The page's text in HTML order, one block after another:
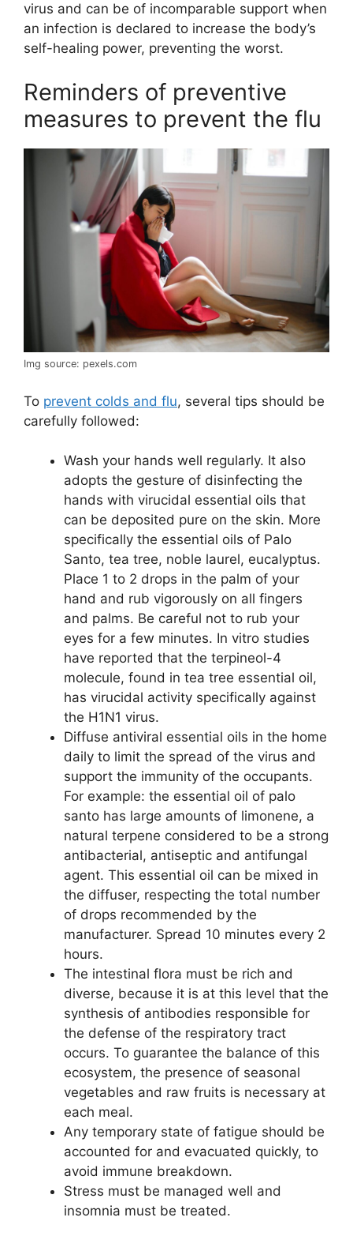
virus and can be of incomparable support when
an infection is declared to increase the body’s
self-healing power, preventing the worst.
Reminders of preventive
measures to prevent the flu
Img source: pexels.com
To prevent colds and flu, several tips should be
carefully followed:
Wash your hands well regularly. It also
adopts the gesture of disinfecting the
hands with virucidal essential oils that
can be deposited pure on the skin. More
specifically the essential oils of Palo
Santo, tea tree, noble laurel, eucalyptus.
Place 1 to 2 drops in the palm of your
hand and rub vigorously on all fingers
and palms. Be careful not to rub your
eyes for a few minutes. In vitro studies
have reported that the terpineol-4
molecule, found in tea tree essential oil,
has virucidal activity specifically against
the H1N1 virus.
Diffuse antiviral essential oils in the home
daily to limit the spread of the virus and
support the immunity of the occupants.
For example: the essential oil of palo
santo has large amounts of limonene, a
natural terpene considered to be a strong
antibacterial, antiseptic and antifungal
agent. This essential oil can be mixed in
the diffuser, respecting the total number
of drops recommended by the
manufacturer. Spread 10 minutes every 2
hours.
The intestinal flora must be rich and
diverse, because it is at this level that the
synthesis of antibodies responsible for
the defense of the respiratory tract
occurs. To guarantee the balance of this
ecosystem, the presence of seasonal
vegetables and raw fruits is necessary at
each meal.
Any temporary state of fatigue should be
accounted for and evacuated quickly, to
avoid immune breakdown.
Stress must be managed well and
insomnia must be treated.